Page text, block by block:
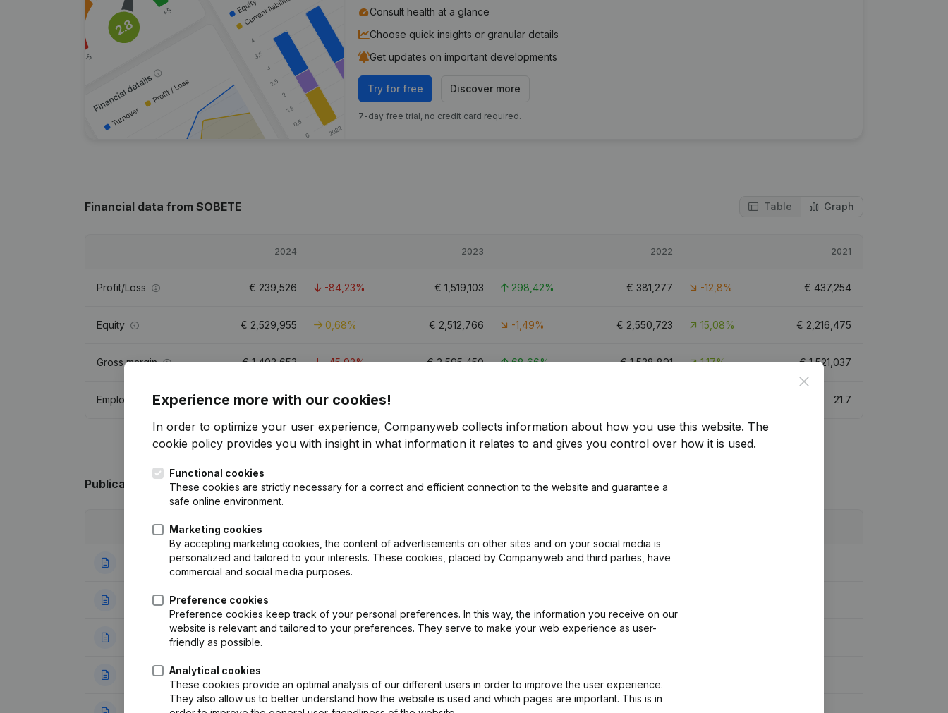
Consult health at a glance
Choose quick insights or granular details
Get updates on important developments
Try for free Discover more
7-day free trial, no credit card required.
Financial data from SOBETE Table Graph
2024 2023 2022 2021
Profit/Loss € 239,526 -84,23% € 1,519,103 298,42% € 381,277 -12,8% € 437,254
Equity € 2,529,955 0,68% € 2,512,766 -1,49% € 2,550,723 15,08% € 2,216,475
Gross margin €1,403,653 -45,92% €2,595,450 68,66% €1,538,891 1,17% €1,521,037
Employees 22.6 21.7
Publications from SOBETE
Publication
01-07-2026 Resignations - Appointments (NL)
06-06-2025 Resignations - Appointments
18-04-2025 Registered Office (NL)
26-08-2024 Articles of Association (Translation, Coordination, Other Modifications, …)
Close
Experience more with our cookies!
In order to optimize your user experience, Companyweb collects information about how you use this website. The
cookie policy provides you with insight in what information it relates to and gives you control over how it is used.
Functional cookies
These cookies are strictly necessary for a correct and efficient connection to the website and guarantee a
safe online environment.
Marketing cookies
By accepting marketing cookies, the content of advertisements on other sites and on your social media is
personalized and tailored to your interests. These cookies, placed by Companyweb and third parties, have
commercial and social media purposes.
Preference cookies
Preference cookies keep track of your personal preferences. In this way, the information you receive on our
website is relevant and tailored to your preferences. They serve to make your web experience as user-
friendly as possible.
Analytical cookies
These cookies provide an optimal analysis of our different users in order to improve the user experience.
They also allow us to better understand how the website is used and which pages are important. This is in